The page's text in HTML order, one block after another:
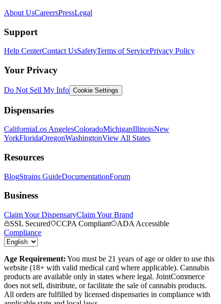
About UsCareersPressLegal
Support
Help CenterContact UsSafetyTerms of ServicePrivacy Policy
Your Privacy
Do Not Sell My Info Cookie Settings
Dispensaries
CaliforniaLos AngelesColoradoMichiganIllinoisNew
YorkFloridaOregonWashingtonView All States
Resources
BlogStrains GuideDocumentationForum
Business
Claim Your DispensaryClaim Your Brand
SSL Secured
CCPA Compliant
ADA Accessible
Compliance
Age Requirement: You must be 21 years of age or older to use this
website (18+ with valid medical card where applicable). Cannabis
products are available only in states where legal. JointCommerce
does not sell, distribute, or facilitate the sale of cannabis products.
All orders are fulfilled by licensed dispensaries in compliance with